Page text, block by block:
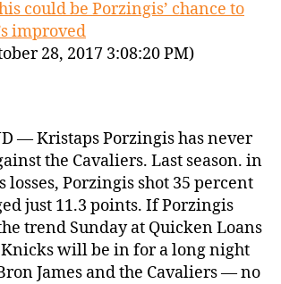
could be Porzingis’ chance to
improved
28, 2017 3:08:20 PM)
— Kristaps Porzingis has never
the Cavaliers. Last season. in
losses, Porzingis shot 35 percent
just 11.3 points. If Porzingis
trend Sunday at Quicken Loans
will be in for a long night
James and the Cavaliers — no